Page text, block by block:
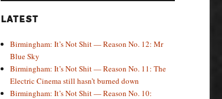
LATEST
Birmingham: It’s Not Shit — Reason No. 12: Mr
Blue Sky
Birmingham: It’s Not Shit — Reason No. 11: The
Electric Cinema still hasn’t burned down
Birmingham: It’s Not Shit — Reason No. 10: